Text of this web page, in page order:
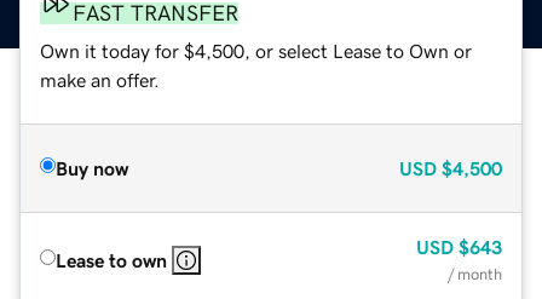
FAST TRANSFER
Own it today for $4,500, or select Lease to Own or
make an offer.
Buy now USD $4,500
Lease to own
USD $643
/ month